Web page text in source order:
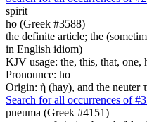
spirit
ho (Greek #3588)
the definite article; the
in English idiom)
KJV usage: the, this, that, one,
Pronounce: ho
Origin: ἡ (hay), and the neuter
Search for all occurrences of
pneuma (Greek #4151)